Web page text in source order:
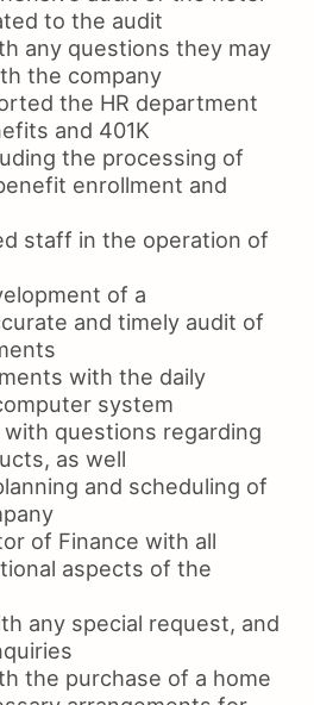
to the audit
any questions they may
the company
the HR department
and 401K
the processing of
enrollment and
staff in the operation of
of a
and timely audit of
with the daily
system
questions regarding
as well
and scheduling of
of Finance with all
aspects of the
any special request, and
the purchase of a home